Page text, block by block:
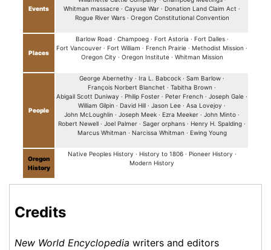
Events
Whitman massacre · Cayuse War · Donation Land Claim Act ·
Rogue River Wars · Oregon Constitutional Convention
Places
Barlow Road · Champoeg · Fort Astoria · Fort Dalles ·
Fort Vancouver · Fort William · French Prairie · Methodist Mission ·
Oregon City · Oregon Institute · Whitman Mission
People
George Abernethy · Ira L. Babcock · Sam Barlow ·
François Norbert Blanchet · Tabitha Brown ·
Abigail Scott Duniway · Philip Foster · Peter French · Joseph Gale ·
William Gilpin · David Hill · Jason Lee · Asa Lovejoy ·
John McLoughlin · Joseph Meek · Ezra Meeker · John Minto ·
Robert Newell · Joel Palmer · Sager orphans · Henry H. Spalding ·
Marcus Whitman · Narcissa Whitman · Ewing Young
Oregon
History
Native Peoples History · History to 1806 · Pioneer History ·
Modern History
Credits
New World Encyclopedia writers and editors